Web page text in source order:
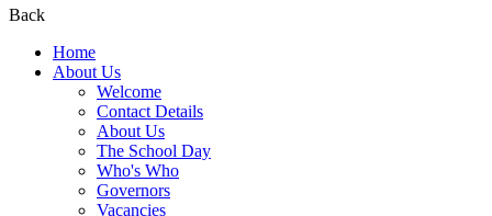
Back
Home
About Us
Welcome
Contact Details
About Us
The School Day
Who's Who
Governors
Vacancies